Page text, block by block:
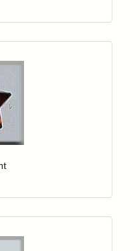
to your wishlist